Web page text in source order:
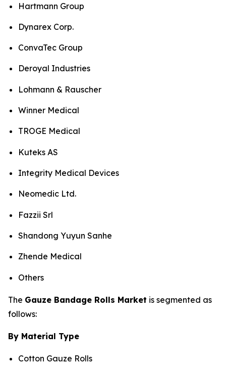
Hartmann Group
Dynarex Corp.
ConvaTec Group
Deroyal Industries
Lohmann & Rauscher
Winner Medical
TROGE Medical
Kuteks AS
Integrity Medical Devices
Neomedic Ltd.
Fazzii Srl
Shandong Yuyun Sanhe
Zhende Medical
Others
The Gauze Bandage Rolls Market is segmented as
follows:
By Material Type
Cotton Gauze Rolls